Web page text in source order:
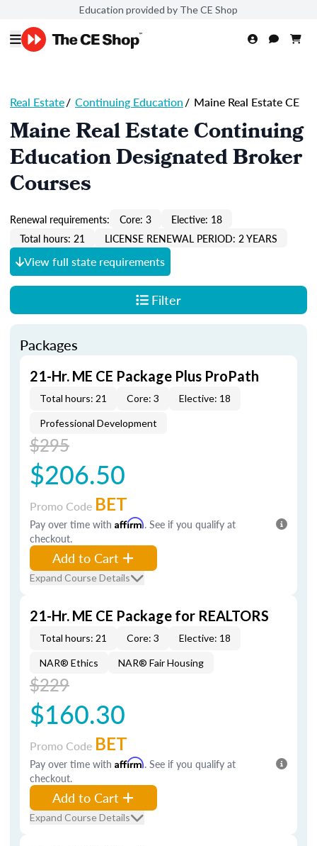
Education provided by The CE Shop
Real Estate/ Continuing Education/ Maine Real Estate CE
Maine Real Estate Continuing
Education Designated Broker
Courses
Renewal requirements: Core: 3
Elective: 18
Total hours: 21
LICENSE RENEWAL PERIOD: 2 YEARS
View full state requirements
Filter
Packages
21-Hr. ME CE Package Plus ProPath
Total hours: 21 Core: 3 Elective: 18
Professional Development
$295
$206.50
Promo Code BET
Pay over time with Affirm. See if you qualify at
checkout.
Add to Cart
Expand Course Details
21-Hr. ME CE Package for REALTORS
Total hours: 21 Core: 3 Elective: 18
NAR® Ethics NAR® Fair Housing
$229
$160.30
Promo Code BET
Pay over time with Affirm. See if you qualify at
checkout.
Add to Cart
Expand Course Details